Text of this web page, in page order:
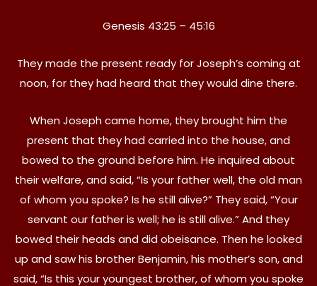
Genesis 43:25 – 45:16
They made the present ready for Joseph’s coming at
noon, for they had heard that they would dine there.
When Joseph came home, they brought him the
present that they had carried into the house, and
bowed to the ground before him. He inquired about
their welfare, and said, “Is your father well, the old man
of whom you spoke? Is he still alive?” They said, “Your
servant our father is well; he is still alive.” And they
bowed their heads and did obeisance. Then he looked
up and saw his brother Benjamin, his mother’s son, and
said, “Is this your youngest brother, of whom you spoke